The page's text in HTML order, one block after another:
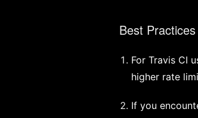
Best Practices
For Travis CI
higher rate
If you